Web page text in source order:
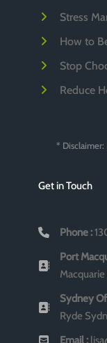
Stress
How to
Stop
Reduce
* Disclaimer:
Get in Touch
Phone :
Port
Sydney
Ryde
Email :